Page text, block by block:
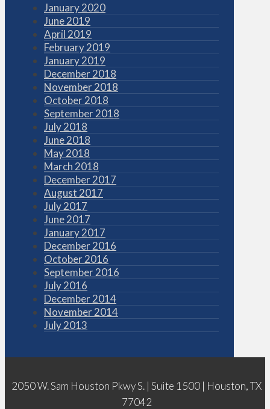
January 2020
June 2019
April 2019
February 2019
January 2019
December 2018
November 2018
October 2018
September 2018
July 2018
June 2018
May 2018
March 2018
December 2017
August 2017
July 2017
June 2017
January 2017
December 2016
October 2016
September 2016
July 2016
December 2014
November 2014
July 2013
2050 W. Sam Houston Pkwy S. | Suite 1500 | Houston, TX
77042